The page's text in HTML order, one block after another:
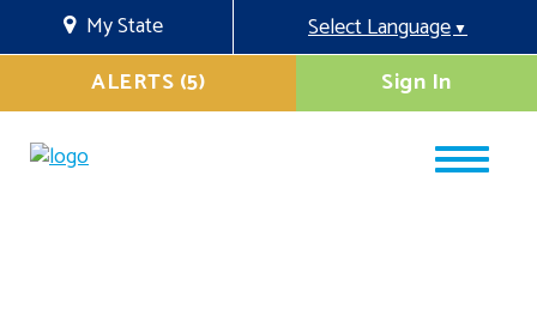
My State Select Language▼
Sign In
ALERTS (5)